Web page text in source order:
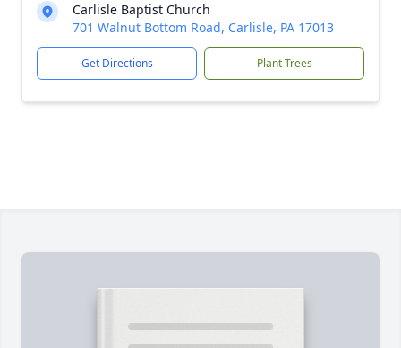
Carlisle Baptist Church
701 Walnut Bottom Road, Carlisle, PA 17013
Get Directions Plant Trees